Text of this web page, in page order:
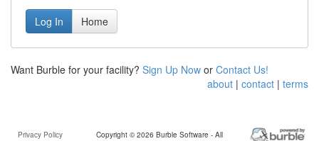
Log In Home
Want Burble for your facility? Sign Up Now or Contact Us!
about | contact | terms
Privacy Policy
Copyright © 2026 Burble Software - All